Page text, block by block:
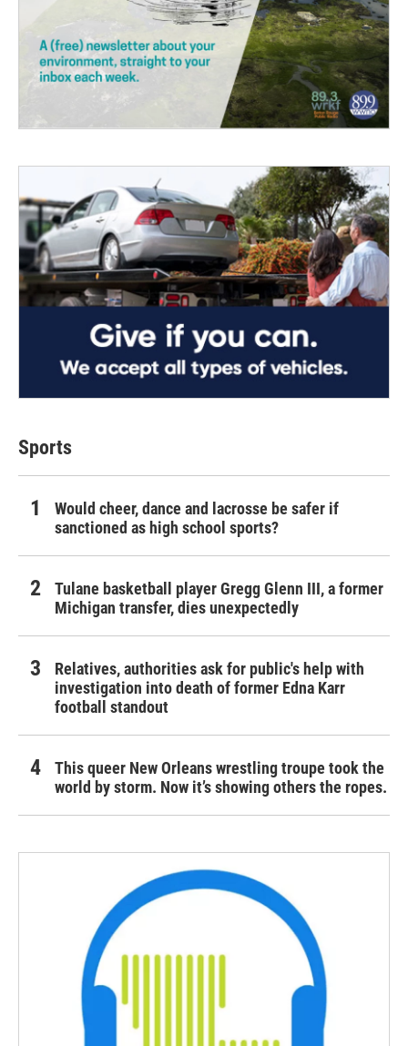
Sports
Would cheer, dance and lacrosse be safer if
sanctioned as high school sports?
Tulane basketball player Gregg Glenn III, a former
Michigan transfer, dies unexpectedly
Relatives, authorities ask for public's help with
investigation into death of former Edna Karr
football standout
This queer New Orleans wrestling troupe took the
world by storm. Now it’s showing others the ropes.